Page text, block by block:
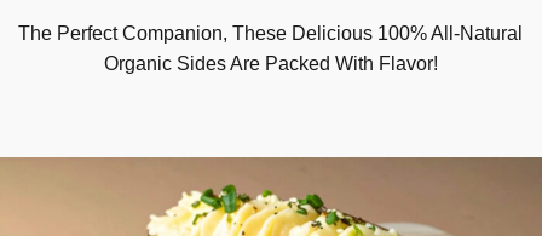
The Perfect Companion, These Delicious 100% All-Natural
Organic Sides Are Packed With Flavor!